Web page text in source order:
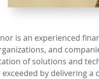
is an experienced
and
of solutions and
by delivering a